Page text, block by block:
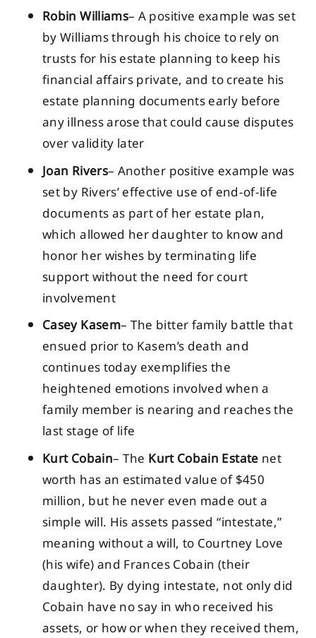
Robin Williams– A positive example was set
by Williams through his choice to rely on
trusts for his estate planning to keep his
financial affairs private, and to create his
estate planning documents early before
any illness arose that could cause disputes
over validity later
Joan Rivers– Another positive example was
set by Rivers’ effective use of end-of-life
documents as part of her estate plan,
which allowed her daughter to know and
honor her wishes by terminating life
support without the need for court
involvement
Casey Kasem– The bitter family battle that
ensued prior to Kasem’s death and
continues today exemplifies the
heightened emotions involved when a
family member is nearing and reaches the
last stage of life
Kurt Cobain– The Kurt Cobain Estate net
worth has an estimated value of $450
million, but he never even made out a
simple will. His assets passed “intestate,”
meaning without a will, to Courtney Love
(his wife) and Frances Cobain (their
daughter). By dying intestate, not only did
Cobain have no say in who received his
assets, or how or when they received them,